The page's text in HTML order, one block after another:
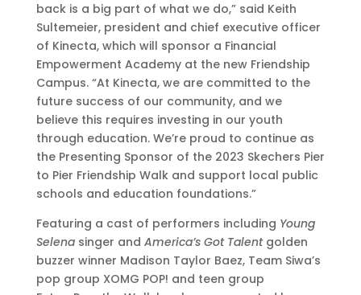
back is a big part of what we do,” said Keith
Sultemeier, president and chief executive officer
of Kinecta, which will sponsor a Financial
Empowerment Academy at the new Friendship
Campus. “At Kinecta, we are committed to the
future success of our community, and we
believe this requires investing in our youth
through education. We’re proud to continue as
the Presenting Sponsor of the 2023 Skechers Pier
to Pier Friendship Walk and support local public
schools and education foundations.”
Featuring a cast of performers including Young
Selenasinger and America’s Got Talentgolden
buzzer winner Madison Taylor Baez, Team Siwa’s
pop group XOMG POP! and teen group